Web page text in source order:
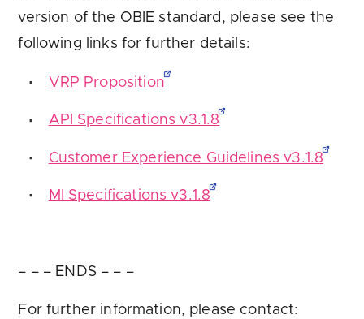
version of the OBIE standard, please see the
following links for further details:
VRP Proposition
API Specifications v3.1.8
Customer Experience Guidelines v3.1.8
MI Specifications v3.1.8
– – – ENDS – – –
For further information, please contact: